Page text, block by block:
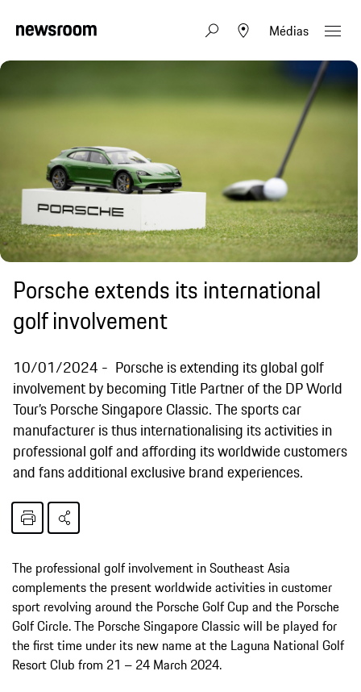
Médias
Porsche extends its international
golf involvement
10/01/2024
Porsche is extending its global golf
involvement by becoming Title Partner of the DP World
Tour’s Porsche Singapore Classic. The sports car
manufacturer is thus internationalising its activities in
professional golf and affording its worldwide customers
and fans additional exclusive brand experiences.
The professional golf involvement in Southeast Asia
complements the present worldwide activities in customer
sport revolving around the Porsche Golf Cup and the Porsche
Golf Circle. The Porsche Singapore Classic will be played for
the first time under its new name at the Laguna National Golf
Resort Club from 21 – 24 March 2024.